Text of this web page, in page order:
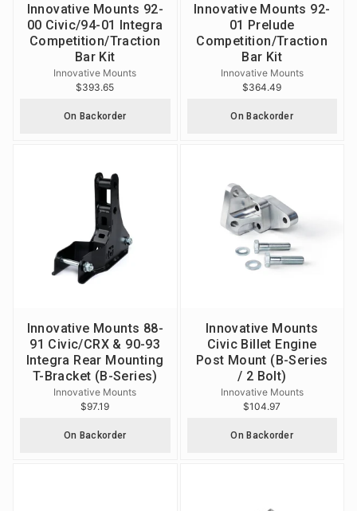
Innovative Mounts 92-
00 Civic/94-01 Integra
Competition/Traction
Bar Kit
Innovative Mounts
$393.65
On Backorder
Innovative Mounts 92-
01 Prelude
Competition/Traction
Bar Kit
Innovative Mounts
$364.49
On Backorder
Innovative Mounts 88-
91 Civic/CRX & 90-93
Integra Rear Mounting
T-Bracket (B-Series)
Innovative Mounts
$97.19
On Backorder
Innovative Mounts
Civic Billet Engine
Post Mount (B-Series
/ 2 Bolt)
Innovative Mounts
$104.97
On Backorder